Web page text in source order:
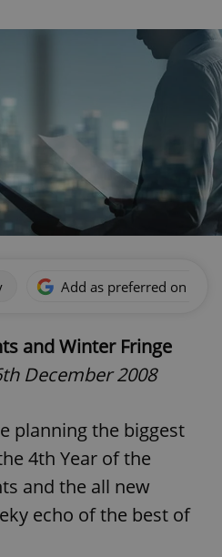
Add as preferred on
and Winter Fringe
December 2008
planning the biggest
4th Year of the
and the all new
echo of the best of